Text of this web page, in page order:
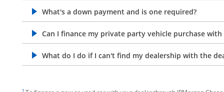
What's a down payment and is one required?
opens in the same window
Can I finance my private party vehicle purchase with
opens in the same window
What do I do if I can't find my dealership with the
opens in the same window